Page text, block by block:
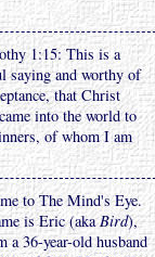
1:15: This is a
saying and worthy of
that Christ
into the world to
of whom I am
to The Mind's Eye.
is Eric (akaBird),
a 36-year-old husband